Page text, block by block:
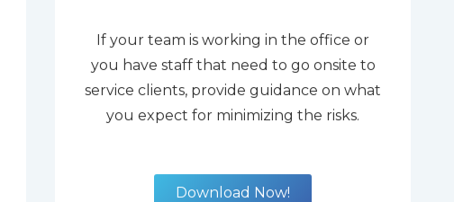
If your team is working in the office or
you have staff that need to go onsite to
service clients, provide guidance on what
you expect for minimizing the risks.
Download Now!